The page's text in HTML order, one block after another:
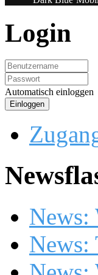
Login
Automatisch einloggen
Einloggen
News:
News: